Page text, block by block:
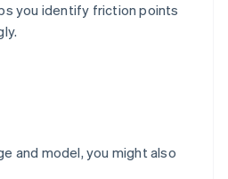
you identify friction points
and model, you might also